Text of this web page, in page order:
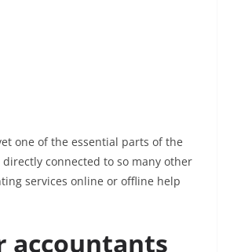
one of the essential parts of the
connected to so many other
services online or offline help
accountants